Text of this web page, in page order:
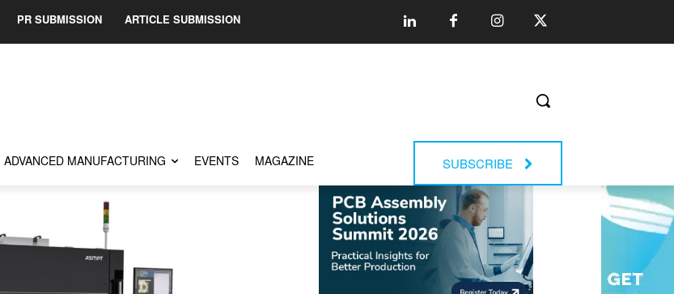
PR SUBMISSION ARTICLE SUBMISSION
ADVANCED MANUFACTURING EVENTS MAGAZINE SUBSCRIBE